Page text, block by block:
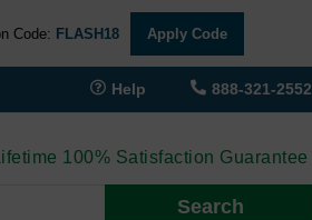
Code: FLASH18 Apply Code
Help 888-321-2552
Lifetime 100% Satisfaction Guarantee
Search